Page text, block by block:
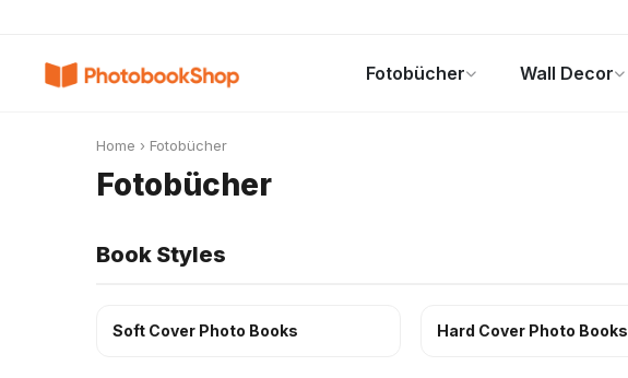
Fotobücher Wall Decor
Home › Fotobücher
Fotobücher
Book Styles
Soft Cover Photo Books Hard Cover Photo Books